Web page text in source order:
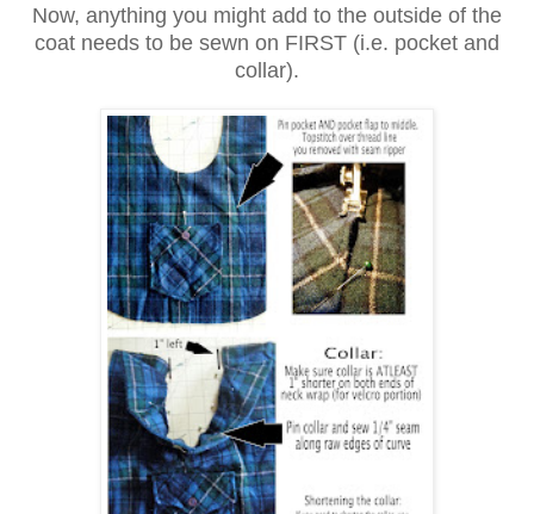
Now, anything you might add to the outside of the
coat needs to be sewn on FIRST (i.e. pocket and
collar).